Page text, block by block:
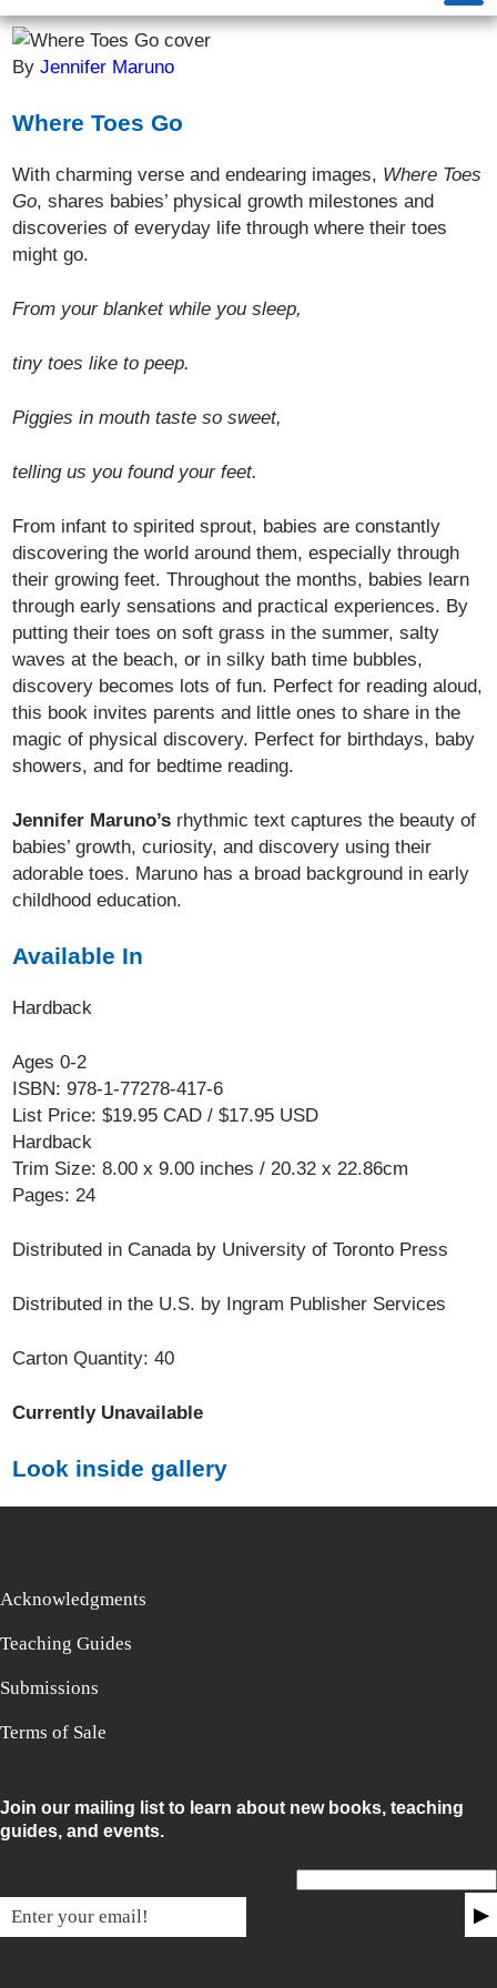
ByJennifer Maruno
Where Toes Go
With charming verse and endearing images, Where Toes
Go, shares babies’ physical growth milestones and
discoveries of everyday life through where their toes
might go.
From your blanket while you sleep,
tiny toes like to peep.
Piggies in mouth taste so sweet,
telling us you found your feet.
From infant to spirited sprout, babies are constantly
discovering the world around them, especially through
their growing feet. Throughout the months, babies learn
through early sensations and practical experiences. By
putting their toes on soft grass in the summer, salty
waves at the beach, or in silky bath time bubbles,
discovery becomes lots of fun. Perfect for reading aloud,
this book invites parents and little ones to share in the
magic of physical discovery. Perfect for birthdays, baby
showers, and for bedtime reading.
Jennifer Maruno’s rhythmic text captures the beauty of
babies’ growth, curiosity, and discovery using their
adorable toes. Maruno has a broad background in early
childhood education.
Available In
Hardback
Ages 0-2
ISBN: 978-1-77278-417-6
List Price: $19.95 CAD / $17.95 USD
Hardback
Trim Size: 8.00 x 9.00 inches / 20.32 x 22.86cm
Pages: 24
Distributed in Canada by University of Toronto Press
Distributed in the U.S. by Ingram Publisher Services
Carton Quantity: 40
Currently Unavailable
Look inside gallery
Acknowledgments
Teaching Guides
Submissions
Terms of Sale
Join our mailing list to learn about new books, teaching
guides, and events.
▶